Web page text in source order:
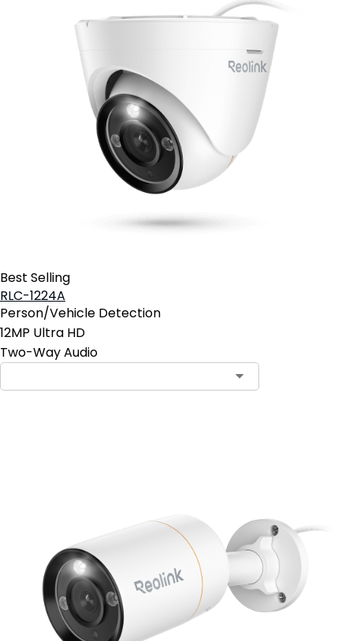
Best Selling
RLC-1224A
Person/Vehicle Detection
12MP Ultra HD
Two-Way Audio